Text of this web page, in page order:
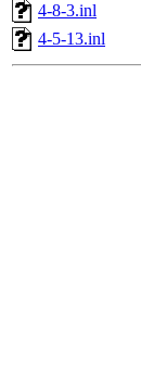
4-8-3.inl
4-5-13.inl